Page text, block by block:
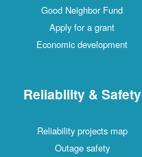
Good Neighbor Fund
Apply for a grant
Economic development
Reliability & Safety
Reliability projects map
Outage safety